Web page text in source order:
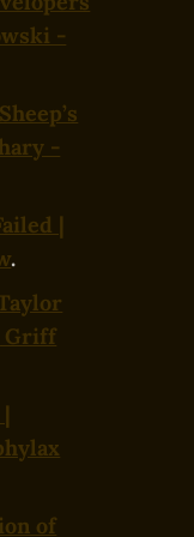
-
-
|
.
Griff
of